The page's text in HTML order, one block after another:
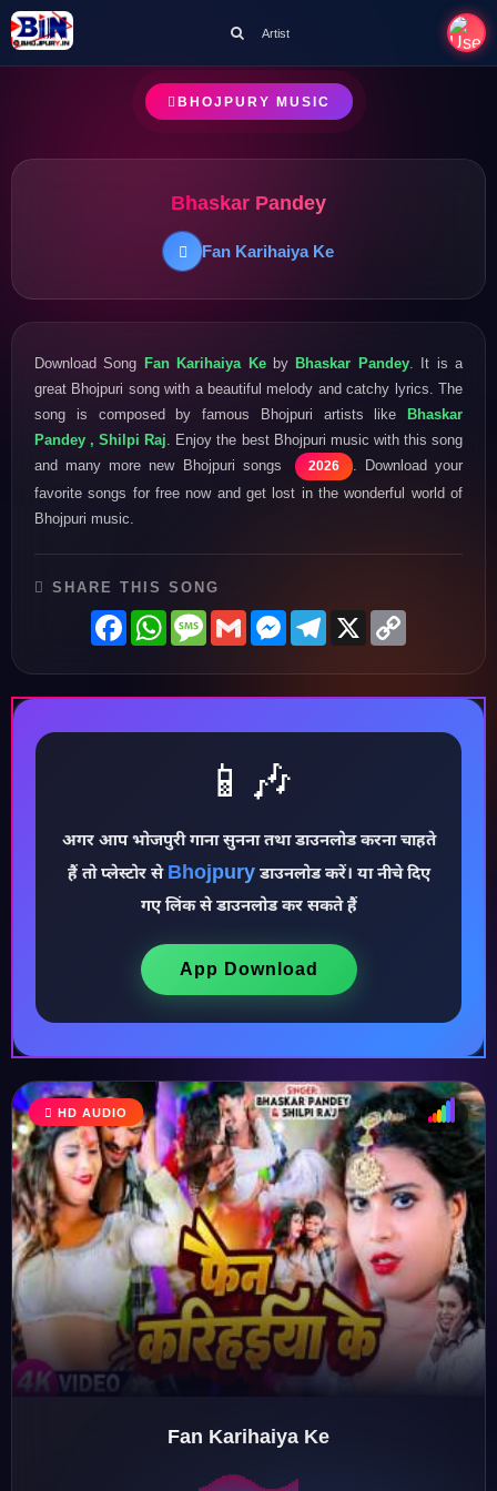
♪
♫
♩
♪
♬
Artist
BHOJPURY MUSIC
Bhaskar Pandey
Fan Karihaiya Ke
Download Song Fan Karihaiya KebyBhaskar Pandey. It is a
great Bhojpuri song with a beautiful melody and catchy lyrics. The
song is composed by famous Bhojpuri artists like Bhaskar
Pandey , Shilpi Raj . Enjoy the best Bhojpuri music with this song
and many more new Bhojpuri songs
2026
. Download your
favorite songs for free now and get lost in the wonderful world of
Bhojpuri music.
SHARE THIS SONG
FacebookWhatsAppMessage
GmailMessenger
Telegram
X
📱🎶
अगर आप भोजपुरी गाना सुनना तथा डाउनलोड करना चाहते
हैं तो प्लेस्टोर से Bhojpuryडाउनलोड करें। या नीचे दिए
गए लिंक से डाउनलोड कर सकते हैं
App Download
HD AUDIO
Fan Karihaiya Ke